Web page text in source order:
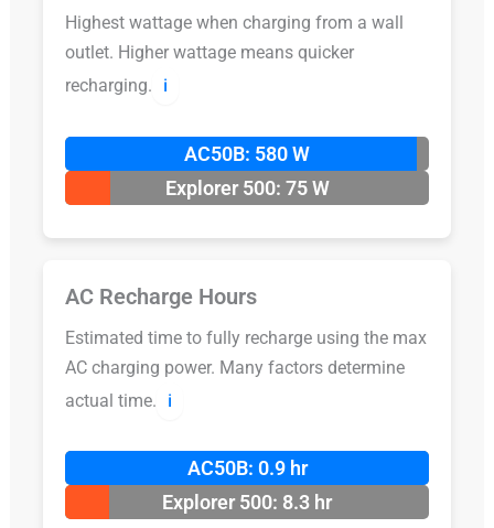
Highest wattage when charging from a wall
outlet. Higher wattage means quicker
recharging.
ℹ️
AC50B: 580 W
Explorer 500: 75 W
AC Recharge Hours
Estimated time to fully recharge using the max
AC charging power. Many factors determine
actual time.
ℹ️
AC50B: 0.9 hr
Explorer 500: 8.3 hr